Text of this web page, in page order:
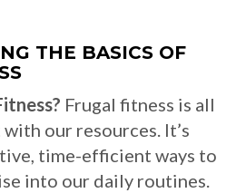
THE BASICS OF
Frugal fitness is all
our resources. It’s
time-efficient ways to
into our daily routines.